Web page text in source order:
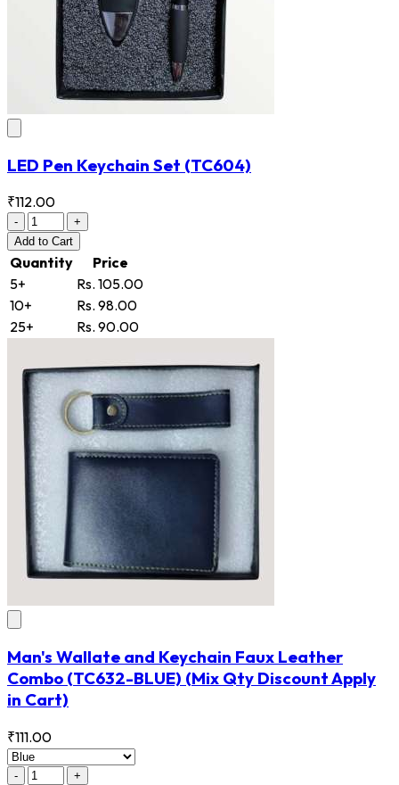
LED Pen Keychain Set (TC604)
₹112.00
-
+
Add to Cart
Quantity
Price
5+
Rs. 105.00
10+
Rs. 98.00
25+
Rs. 90.00
Man's Wallate and Keychain Faux Leather
Combo (TC632-BLUE) (Mix Qty Discount Apply
in Cart)
₹111.00
-
+